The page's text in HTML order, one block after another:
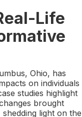
Life
Ohio, has
on individuals
studies highlight
brought
light on the